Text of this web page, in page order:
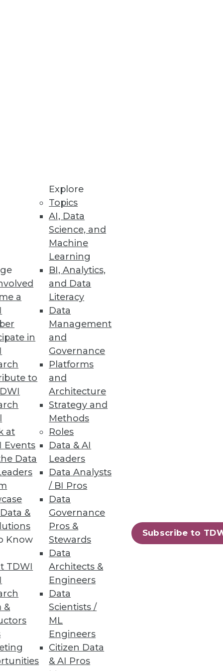
a
in
to
at
Events
Data
&
Know
TDWI
&
Explore
Topics
AI, Data
Science, and
Machine
Learning
BI, Analytics,
and Data
Literacy
Data
Management
and
Governance
Platforms
and
Architecture
Strategy and
Methods
Roles
Data & AI
Leaders
Data Analysts
/ BI Pros
Data
Governance
Pros &
Stewards
Data
Architects &
Engineers
Data
Scientists /
ML
Engineers
Citizen Data
& AI Pros
Subscribe to